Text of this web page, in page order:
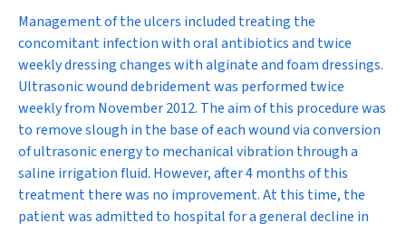
Management of the ulcers included treating the
concomitant infection with oral antibiotics and twice
weekly dressing changes with alginate and foam dressings.
Ultrasonic wound debridement was performed twice
weekly from November 2012. The aim of this procedure was
to remove slough in the base of each wound via conversion
of ultrasonic energy to mechanical vibration through a
saline irrigation fluid. However, after 4 months of this
treatment there was no improvement. At this time, the
patient was admitted to hospital for a general decline in